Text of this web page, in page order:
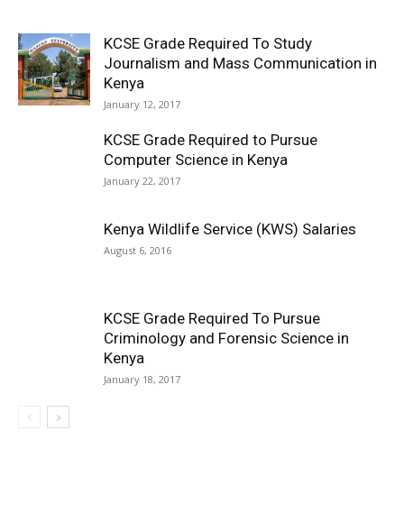
KCSE Grade Required To Study
Journalism and Mass Communication in
Kenya
January 12, 2017
KCSE Grade Required to Pursue
Computer Science in Kenya
January 22, 2017
Kenya Wildlife Service (KWS) Salaries
August 6, 2016
KCSE Grade Required To Pursue
Criminology and Forensic Science in
Kenya
January 18, 2017